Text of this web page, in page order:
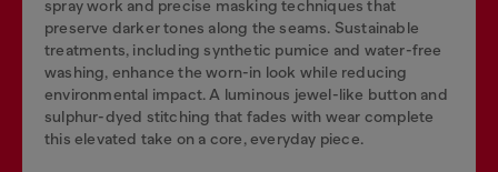
spray work and precise masking techniques that
preserve darker tones along the seams. Sustainable
treatments, including synthetic pumice and water-free
washing, enhance the worn-in look while reducing
environmental impact. A luminous jewel-like button and
sulphur-dyed stitching that fades with wear complete
this elevated take on a core, everyday piece.